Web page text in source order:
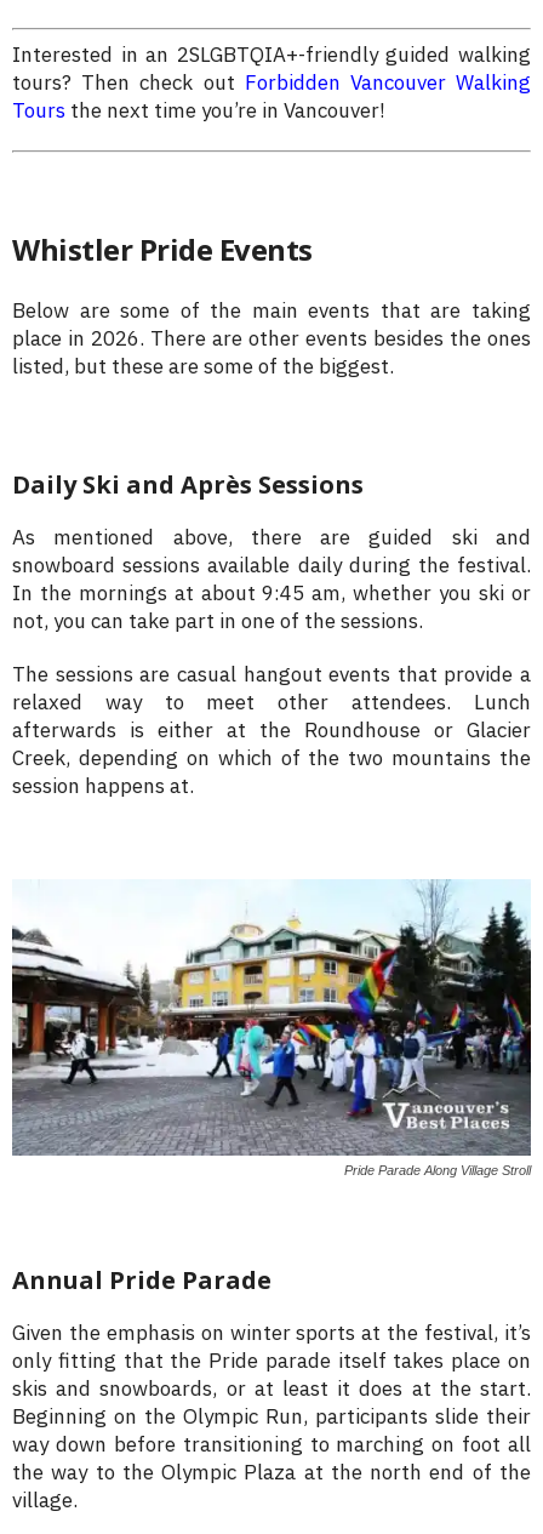
Interested in an 2SLGBTQIA+-friendly guided walking
tours? Then check out Forbidden Vancouver Walking
Tours the next time you’re in Vancouver!
Whistler Pride Events
Below are some of the main events that are taking
place in 2026. There are other events besides the ones
listed, but these are some of the biggest.
Daily Ski and Après Sessions
As mentioned above, there are guided ski and
snowboard sessions available daily during the festival.
In the mornings at about 9:45 am, whether you ski or
not, you can take part in one of the sessions.
The sessions are casual hangout events that provide a
relaxed way to meet other attendees. Lunch
afterwards is either at the Roundhouse or Glacier
Creek, depending on which of the two mountains the
session happens at.
Pride Parade Along Village Stroll
Annual Pride Parade
Given the emphasis on winter sports at the festival, it’s
only fitting that the Pride parade itself takes place on
skis and snowboards, or at least it does at the start.
Beginning on the Olympic Run, participants slide their
way down before transitioning to marching on foot all
the way to the Olympic Plaza at the north end of the
village.